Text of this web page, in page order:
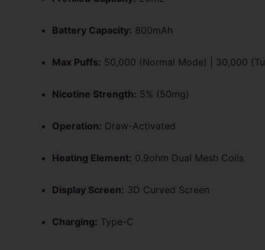
Battery Capacity: 800mAh
Max Puffs: 50,000 (Normal Mode) | 30,000
Nicotine Strength: 5% (50mg)
Operation: Draw-Activated
Heating Element: 0.9ohm Dual Mesh Coils
Display Screen: 3D Curved Screen
Charging: Type-C